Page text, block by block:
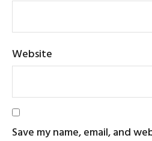
Website
Save my name, email, and